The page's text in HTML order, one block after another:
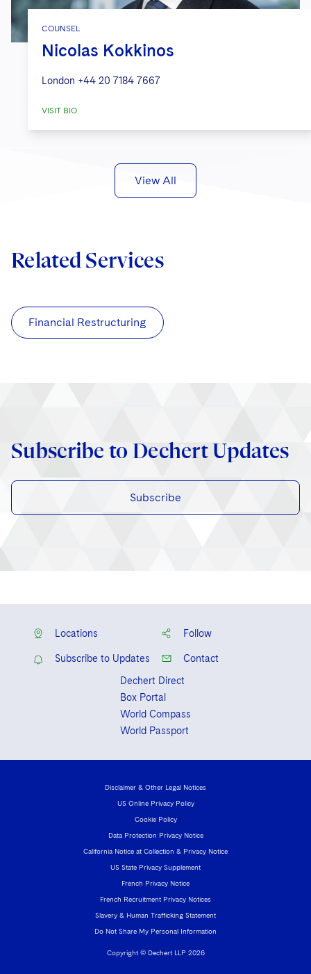
COUNSEL
Nicolas Kokkinos
London +44 20 7184 7667
VISIT BIO
View All
Related Services
Financial Restructuring
Subscribe to Dechert Updates
Subscribe
Locations Follow
Subscribe to Updates
Contact
Dechert Direct
Box Portal
World Compass
World Passport
Copyright © Dechert LLP 2026
Disclaimer & Other Legal Notices
US Online Privacy Policy
Cookie Policy
Data Protection Privacy Notice
California Notice at Collection & Privacy Notice
US State Privacy Supplement
French Privacy Notice
French Recruitment Privacy Notices
Slavery & Human Trafficking Statement
Do Not Share My Personal Information